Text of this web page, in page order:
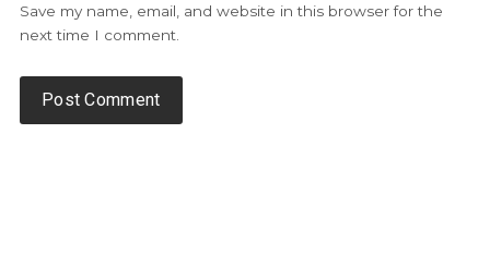
Save my name, email, and website in this browser for the
next time I comment.